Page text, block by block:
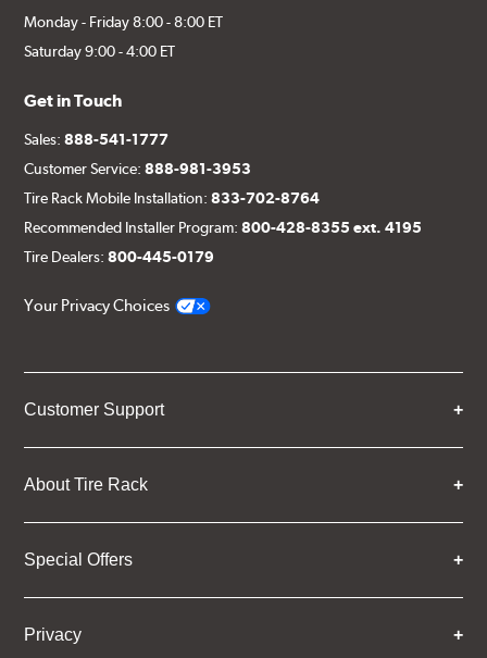
Monday - Friday 8:00 - 8:00 ET
Saturday 9:00 - 4:00 ET
Get in Touch
Sales:888-541-1777
Customer Service:888-981-3953
Tire Rack Mobile Installation:833-702-8764
Recommended Installer Program:800-428-8355 ext. 4195
Tire Dealers:800-445-0179
Your Privacy Choices
Customer Support
About Tire Rack
Special Offers
Privacy